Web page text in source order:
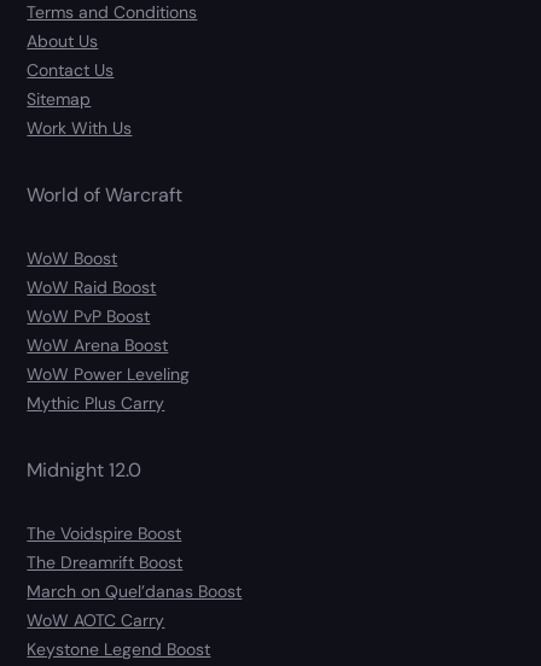
Terms and Conditions
About Us
Contact Us
Sitemap
Work With Us
World of Warcraft
WoW Boost
WoW Raid Boost
WoW PvP Boost
WoW Arena Boost
WoW Power Leveling
Mythic Plus Carry
Midnight 12.0
The Voidspire Boost
The Dreamrift Boost
March on Quel’danas Boost
WoW AOTC Carry
Keystone Legend Boost